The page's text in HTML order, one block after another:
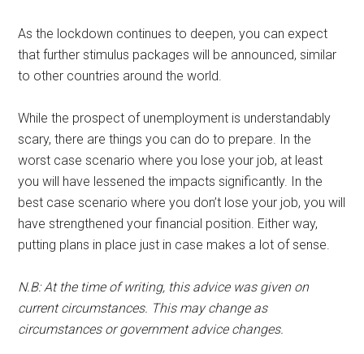
As the lockdown continues to deepen, you can expect
that further stimulus packages will be announced, similar
to other countries around the world.
While the prospect of unemployment is understandably
scary, there are things you can do to prepare. In the
worst case scenario where you lose your job, at least
you will have lessened the impacts significantly. In the
best case scenario where you don’t lose your job, you will
have strengthened your financial position. Either way,
putting plans in place just in case makes a lot of sense.
N.B: At the time of writing, this advice was given on
current circumstances. This may change as
circumstances or government advice changes.